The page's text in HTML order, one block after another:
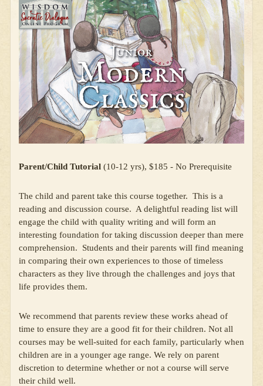
Parent/Child Tutorial (10-12 yrs), $185 - No Prerequisite
The child and parent take this course together. This is a
reading and discussion course. A delightful reading list will
engage the child with quality writing and will form an
interesting foundation for taking discussion deeper than mere
comprehension. Students and their parents will find meaning
in comparing their own experiences to those of timeless
characters as they live through the challenges and joys that
life provides them.
We recommend that parents review these works ahead of
time to ensure they are a good fit for their children. Not all
courses may be well-suited for each family, particularly when
children are in a younger age range. We rely on parent
discretion to determine whether or not a course will serve
their child well.